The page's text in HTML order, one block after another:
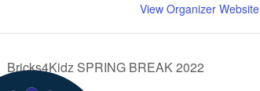
View Organizer Website
Bricks4Kidz SPRING BREAK 2022